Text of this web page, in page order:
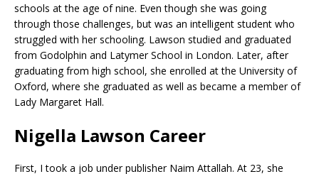
schools at the age of nine. Even though she was going
through those challenges, but was an intelligent student who
struggled with her schooling. Lawson studied and graduated
from Godolphin and Latymer School in London. Later, after
graduating from high school, she enrolled at the University of
Oxford, where she graduated as well as became a member of
Lady Margaret Hall.
Nigella Lawson Career
First, I took a job under publisher Naim Attallah. At 23, she